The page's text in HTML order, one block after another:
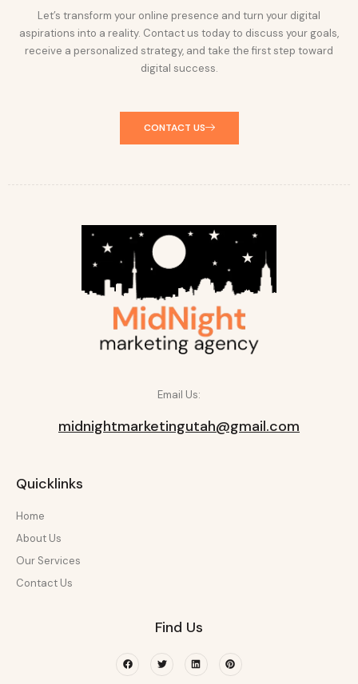
Let’s transform your online presence and turn your digital
aspirations into a reality. Contact us today to discuss your goals,
receive a personalized strategy, and take the first step toward
digital success.
CONTACT US
Email Us:
midnightmarketingutah@gmail.com
Quicklinks
Home
About Us
Our Services
Contact Us
Find Us
FacebookTwitterLinkedinPinterest